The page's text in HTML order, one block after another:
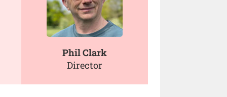
Phil Clark
Director